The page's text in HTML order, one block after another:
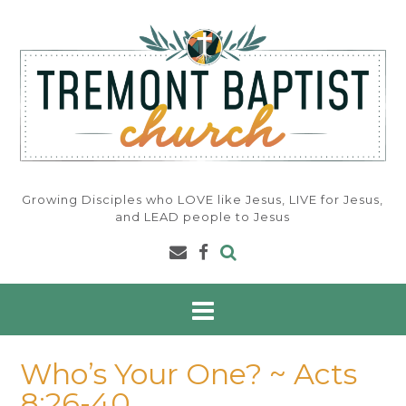
content
Growing Disciples who LOVE like Jesus, LIVE for Jesus,
and LEAD people to Jesus
Who’s Your One? ~ Acts